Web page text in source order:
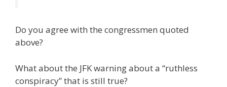
Do you agree with the congressmen quoted
above?
What about the JFK warning about a “ruthless
conspiracy” that is still true?